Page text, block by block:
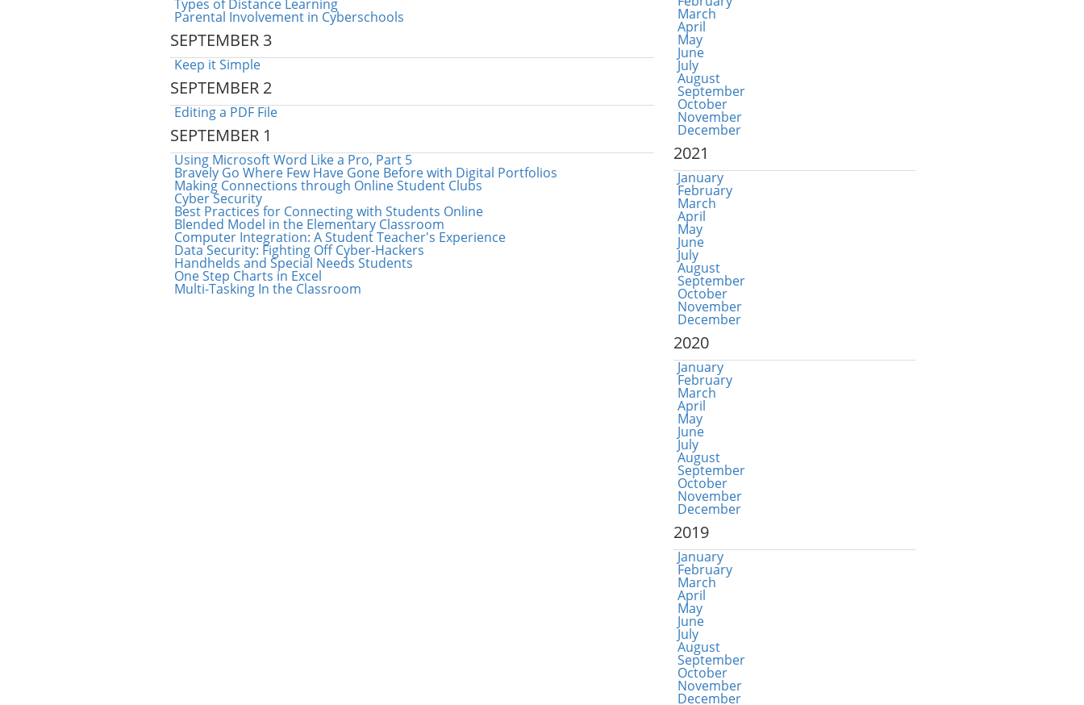
Types of Distance Learning
Parental Involvement in Cyberschools
SEPTEMBER 3
Keep it Simple
SEPTEMBER 2
Editing a PDF File
SEPTEMBER 1
Using Microsoft Word Like a Pro, Part 5
Bravely Go Where Few Have Gone Before with Digital Portfolios
Making Connections through Online Student Clubs
Cyber Security
Best Practices for Connecting with Students Online
Blended Model in the Elementary Classroom
Computer Integration: A Student Teacher's Experience
Data Security: Fighting Off Cyber-Hackers
Handhelds and Special Needs Students
One Step Charts in Excel
Multi-Tasking In the Classroom
March
April
May
June
July
August
September
October
November
December
2021
January
February
March
April
May
June
July
August
September
October
November
December
2020
January
February
March
April
May
June
July
August
September
October
November
December
2019
January
February
March
April
May
June
July
August
September
October
November
December